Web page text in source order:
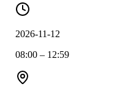
2026-11-12
08:00 – 12:59